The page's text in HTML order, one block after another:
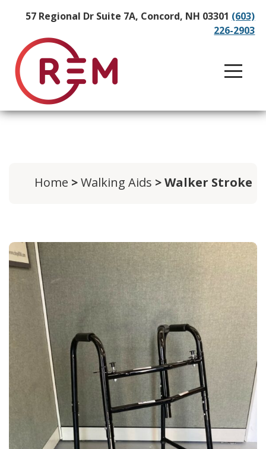
57 Regional Dr Suite 7A, Concord, NH 03301 (603)
226-2903
Home >Walking Aids > Walker Stroke